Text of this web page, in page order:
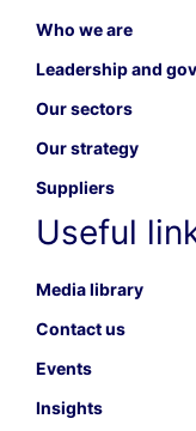
Who we are
Leadership and
Our sectors
Our strategy
Suppliers
Useful
Media library
Contact us
Events
Insights